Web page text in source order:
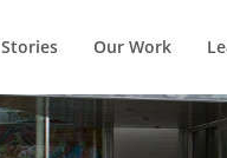
Stories Our Work